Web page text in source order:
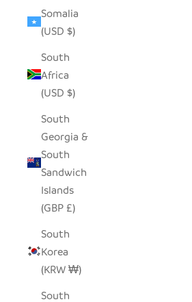
Somalia
(USD $)
South
Africa
(USD $)
South
Georgia &
South
Sandwich
Islands
(GBP £)
South
Korea
(KRW ₩)
South